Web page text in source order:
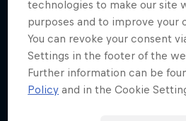
technologies to make our site
purposes and to improve your
You can revoke your consent
Settings in the footer of the
Further information can be
Policy and in the Cookie